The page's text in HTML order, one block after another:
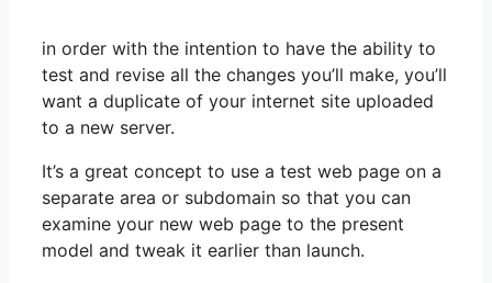
in order with the intention to have the ability to
test and revise all the changes you’ll make, you’ll
want a duplicate of your internet site uploaded
to a new server.
It’s a great concept to use a test web page on a
separate area or subdomain so that you can
examine your new web page to the present
model and tweak it earlier than launch.